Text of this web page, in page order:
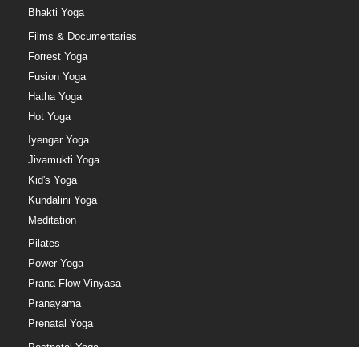
Bhakti Yoga
Films & Documentaries
Forrest Yoga
Fusion Yoga
Hatha Yoga
Hot Yoga
Iyengar Yoga
Jivamukti Yoga
Kid's Yoga
Kundalini Yoga
Meditation
Pilates
Power Yoga
Prana Flow Vinyasa
Pranayama
Prenatal Yoga